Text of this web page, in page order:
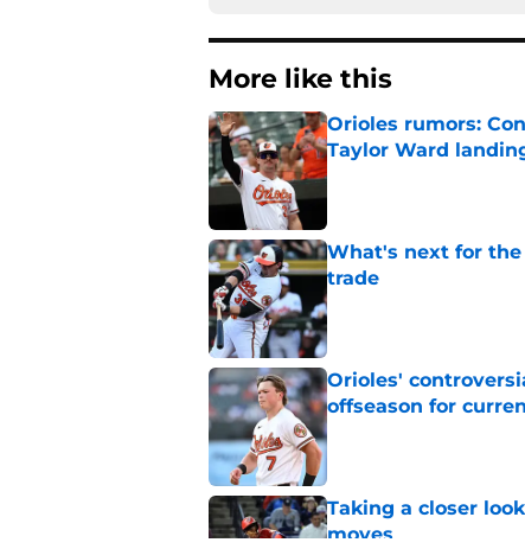
More like this
Orioles rumors:
Taylor Ward
Published by on Invalid Date
What's next for
trade
Published by on Invalid Date
Orioles'
offseason for
Published by on Invalid Date
Taking a closer
moves